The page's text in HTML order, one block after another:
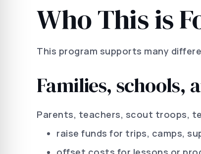
Who This is
This program supports many
Families, schools,
Parents, teachers, scout troops,
raise funds for trips, camps,